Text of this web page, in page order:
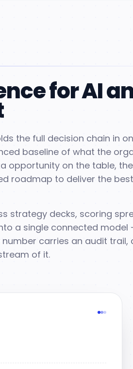
for AI
the full decision chain in
baseline of what the
opportunity on the table,
roadmap to deliver the
strategy decks, scoring
a single connected model
carries an audit trail,
of it.